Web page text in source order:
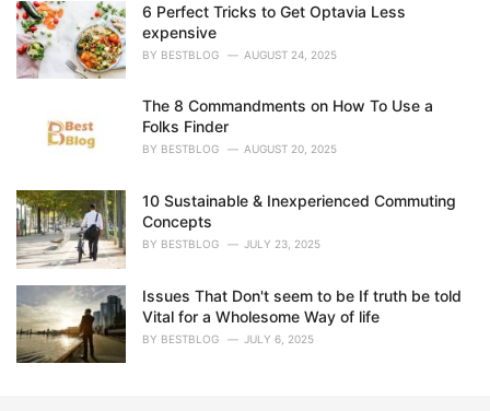
6 Perfect Tricks to Get Optavia Less
expensive
BY BESTBLOG AUGUST 24, 2025
The 8 Commandments on How To Use a
Folks Finder
BY BESTBLOG AUGUST 20, 2025
10 Sustainable & Inexperienced Commuting
Concepts
BY BESTBLOG JULY 23, 2025
Issues That Don't seem to be If truth be told
Vital for a Wholesome Way of life
BY BESTBLOG JULY 6, 2025